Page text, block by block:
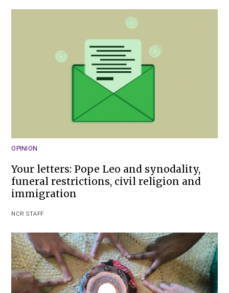
OPINION
Your letters: Pope Leo and synodality,
funeral restrictions, civil religion and
immigration
NCR STAFF